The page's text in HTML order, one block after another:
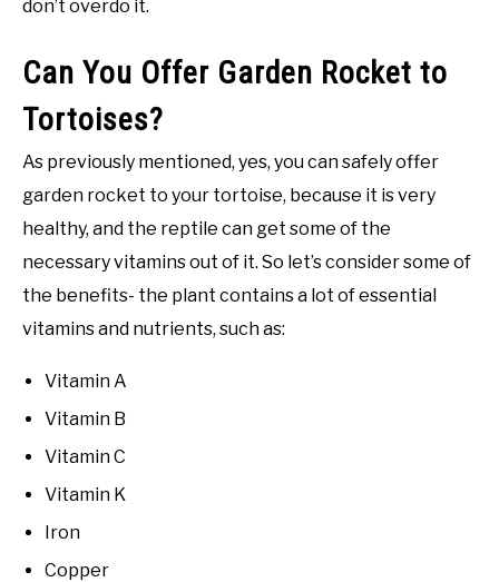
don’t overdo it.
Can You Offer Garden Rocket to
Tortoises?
As previously mentioned, yes, you can safely offer
garden rocket to your tortoise, because it is very
healthy, and the reptile can get some of the
necessary vitamins out of it. So let’s consider some of
the benefits- the plant contains a lot of essential
vitamins and nutrients, such as:
Vitamin A
Vitamin B
Vitamin C
Vitamin K
Iron
Copper